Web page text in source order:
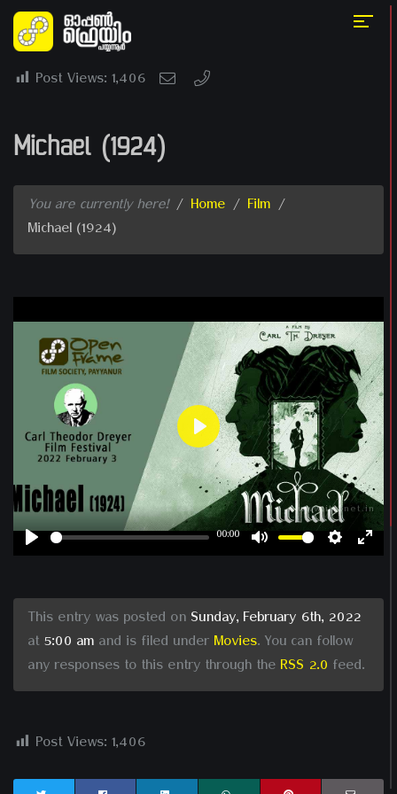
Post Views: 1,406
Michael (1924)
You are currently here! / Home / Film /
Michael (1924)
Play
00:00
Mute
Play
This entry was posted on Sunday, February 6th, 2022
at 5:00 am and is filed under Movies. You can follow
any responses to this entry through the RSS 2.0 feed.
Post Views: 1,406